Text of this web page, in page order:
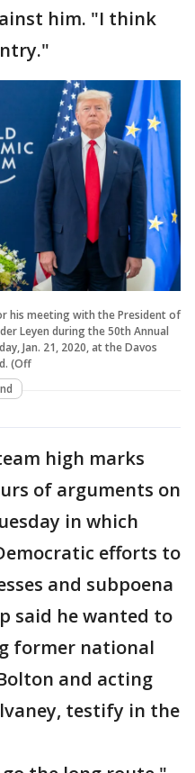
him. "I think
his meeting with the President of
Leyen during the 50th Annual
Jan. 21, 2020, at the Davos
(Off
high marks
of arguments on
in which
efforts to
and subpoena
said he wanted to
former national
and acting
testify in the